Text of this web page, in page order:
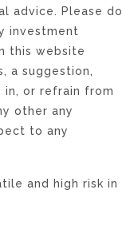
advice. Please do
investment
this website
a suggestion,
or refrain from
other any
to any
and high risk in